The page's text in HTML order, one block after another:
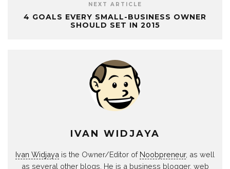
NEXT ARTICLE
4 GOALS EVERY SMALL-BUSINESS OWNER
SHOULD SET IN 2015
IVAN WIDJAYA
Ivan Widjaya is the Owner/Editor of Noobpreneur, as well
as several other blogs. He is a business blogger, web